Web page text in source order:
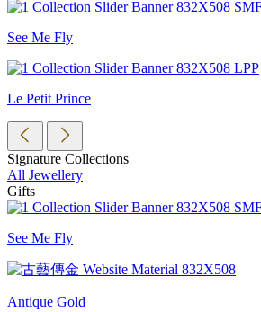
See Me Fly
Le Petit Prince
Signature Collections
All Jewellery
Gifts
See Me Fly
Antique Gold